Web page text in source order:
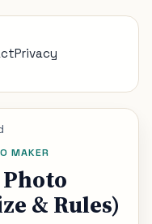
Privacy
MAKER
& Rules)